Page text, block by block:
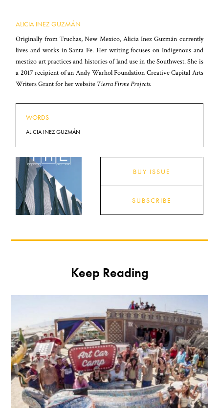
ALICIA INEZ GUZMÁN
Originally from Truchas, New Mexico, Alicia Inez Guzmán currently
lives and works in Santa Fe. Her writing focuses on Indigenous and
mestizo art practices and histories of land use in the Southwest. She is
a 2017 recipient of an Andy Warhol Foundation Creative Capital Arts
Writers Grant for her website Tierra Firme Projects.
WORDS
ALICIA INEZ GUZMÁN
BUY ISSUE
SUBSCRIBE
Keep Reading